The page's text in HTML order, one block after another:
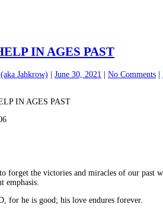
IN AGES PAST
Jahkrow) June 30, 2021 No Comments
IN AGES PAST
forget the victories and miracles of our past
emphasis.
for he is good; his love endures forever.